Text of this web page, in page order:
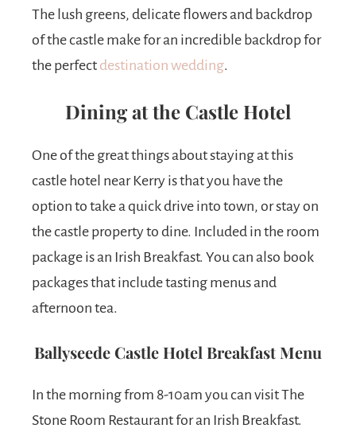
The lush greens, delicate flowers and backdrop
of the castle make for an incredible backdrop for
the perfect destination wedding.
Dining at the Castle Hotel
One of the great things about staying at this
castle hotel near Kerry is that you have the
option to take a quick drive into town, or stay on
the castle property to dine. Included in the room
package is an Irish Breakfast. You can also book
packages that include tasting menus and
afternoon tea.
Ballyseede Castle Hotel Breakfast Menu
In the morning from 8-10am you can visit The
Stone Room Restaurant for an Irish Breakfast.